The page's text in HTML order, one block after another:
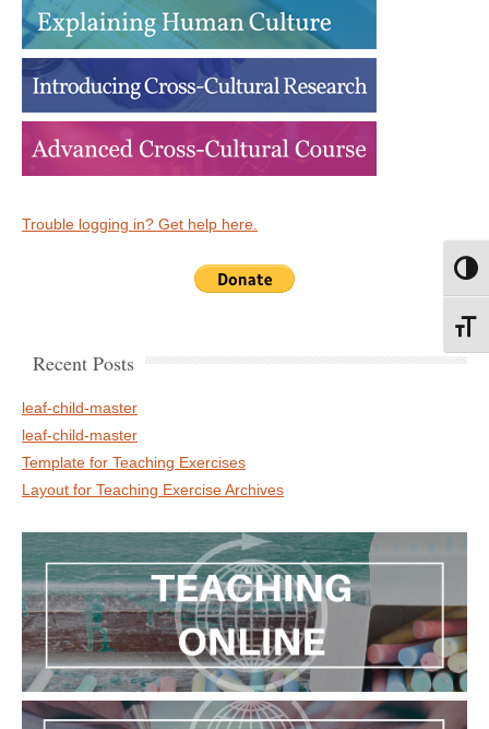
Trouble logging in? Get help here.
Recent Posts
leaf-child-master
leaf-child-master
Template for Teaching Exercises
Layout for Teaching Exercise Archives